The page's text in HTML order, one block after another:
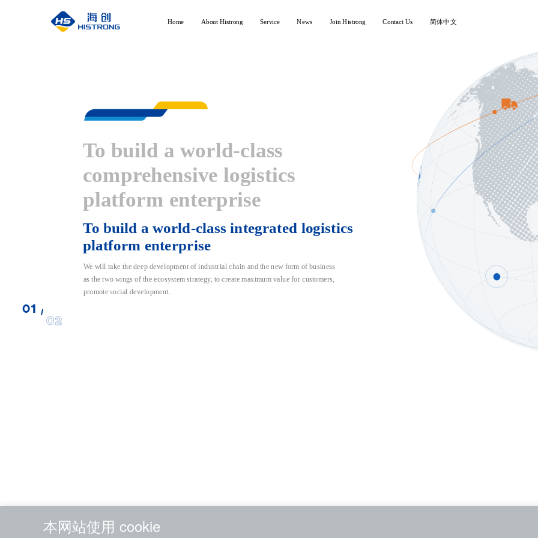
Home About Histrong Service News Join Histrong Contact Us 简体中文
To build a world-class
comprehensive logistics
platform enterprise
To build a world-class integrated logistics
platform enterprise
We will take the deep development of industrial chain and the new form of business
as the two wings of the ecosystem strategy, to create maximum value for customers,
promote social development.
Professional services, sail with you
01 /
02
本网站使用 cookie